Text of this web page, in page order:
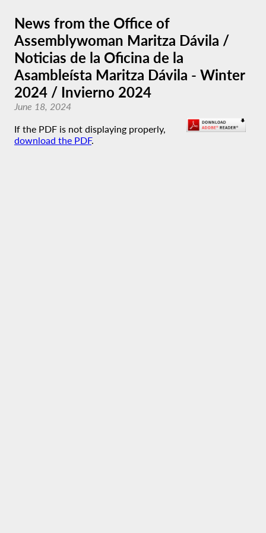
News from the Office of
Assemblywoman Maritza Dávila /
Noticias de la Oficina de la
Asambleísta Maritza Dávila - Winter
2024 / Invierno 2024
June 18, 2024
If the PDF is not displaying properly,
download the PDF.